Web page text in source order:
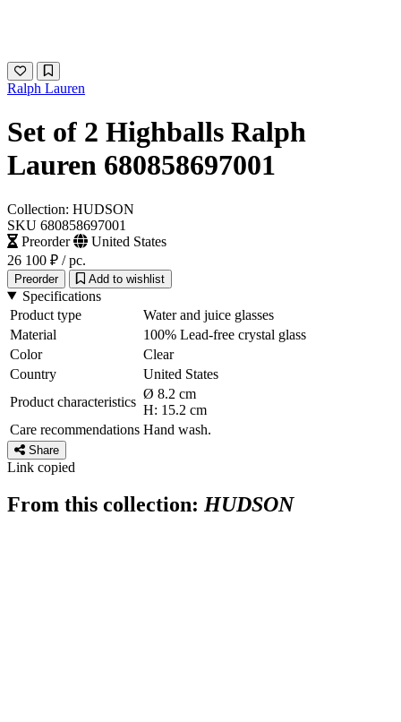
Ralph Lauren
Set of 2 Highballs Ralph
Lauren 680858697001
Collection: HUDSON
SKU 680858697001
Preorder
United States
26 100 ₽ / pc.
Preorder Add to wishlist
Specifications
Product type
Water and juice glasses
Material
100% Lead-free crystal glass
Color
Clear
Country
United States
Product characteristics
Ø 8.2 cm
H: 15.2 cm
Care recommendations Hand wash.
Share
Link copied
From this collection: HUDSON